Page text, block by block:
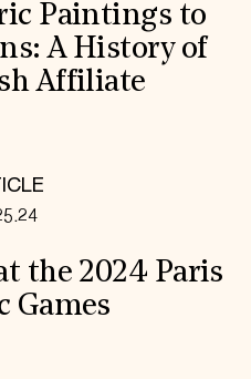
Paintings to
A History of
Affiliate
the 2024 Paris
Games